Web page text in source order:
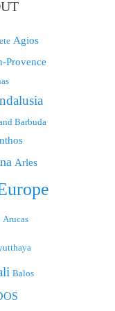
Agios
Provence
Barbuda
Arles
Arucas
Balos